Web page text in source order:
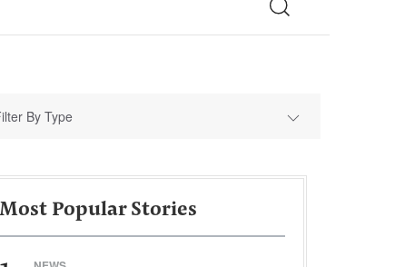
By Type
Most Popular Stories